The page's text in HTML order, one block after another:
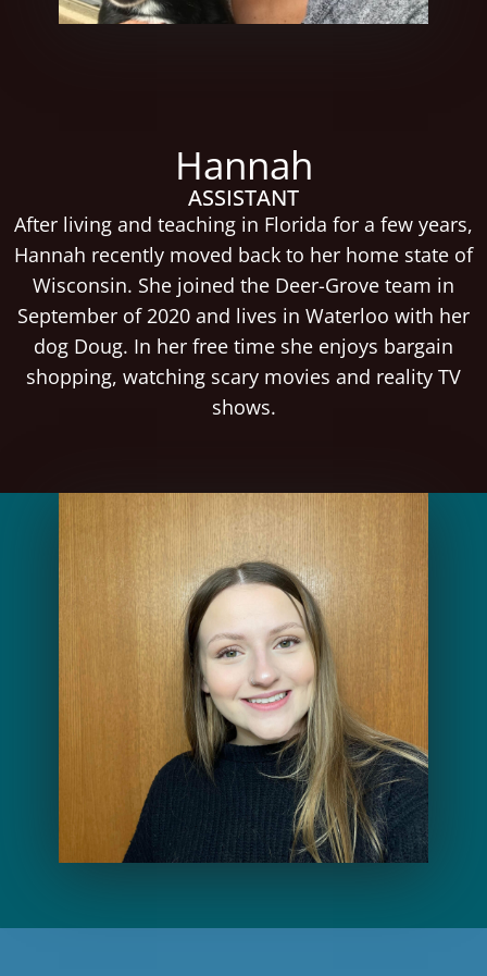
Hannah
ASSISTANT
After living and teaching in Florida for a few years,
Hannah recently moved back to her home state of
Wisconsin. She joined the Deer-Grove team in
September of 2020 and lives in Waterloo with her
dog Doug. In her free time she enjoys bargain
shopping, watching scary movies and reality TV
shows.